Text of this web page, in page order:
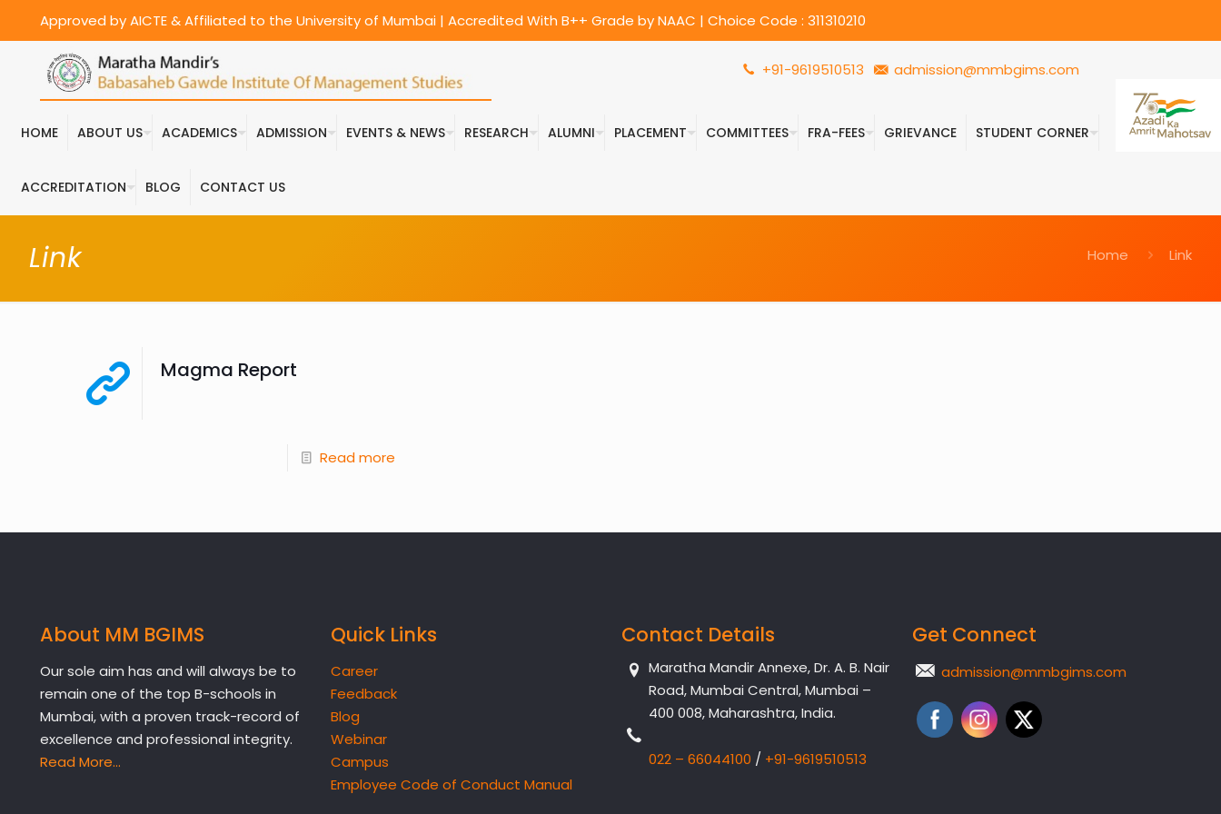
Approved by AICTE & Affiliated to the University of Mumbai | Accredited With B++ Grade by NAAC | Choice Code : 311310210
HOME ABOUT US ACADEMICS ADMISSION EVENTS & NEWS RESEARCH ALUMNI PLACEMENT COMMITTEES FRA-FEES GRIEVANCE STUDENT CORNER
ACCREDITATION BLOG CONTACT US
+91-9619510513 admission@mmbgims.com
Link Home Link
Magma Report
Read more
About MM BGIMS
Our sole aim has and will always be to
remain one of the top B-schools in
Mumbai, with a proven track-record of
excellence and professional integrity.
Read More…
Quick Links
Career
Feedback
Blog
Webinar
Campus
Employee Code of Conduct Manual
Contact Details
Maratha Mandir Annexe, Dr. A. B. Nair
Road, Mumbai Central, Mumbai –
400 008, Maharashtra, India.
022 – 66044100 / +91-9619510513
Get Connect
admission@mmbgims.com